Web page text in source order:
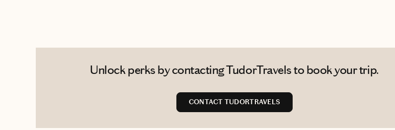
Unlock perks by contacting TudorTravels to book your trip.
CONTACT TUDORTRAVELS